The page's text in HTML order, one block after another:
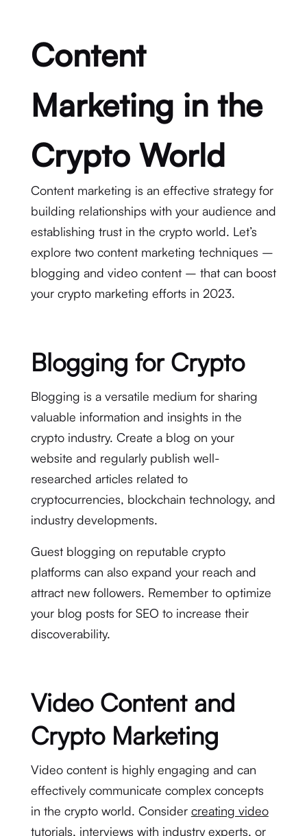
Content
Marketing in the
Crypto World
Content marketing is an effective strategy for
building relationships with your audience and
establishing trust in the crypto world. Let’s
explore two content marketing techniques –
blogging and video content – that can boost
your crypto marketing efforts in 2023.
Blogging for Crypto
Blogging is a versatile medium for sharing
valuable information and insights in the
crypto industry. Create a blog on your
website and regularly publish well-
researched articles related to
cryptocurrencies, blockchain technology, and
industry developments.
Guest blogging on reputable crypto
platforms can also expand your reach and
attract new followers. Remember to optimize
your blog posts for SEO to increase their
discoverability.
Video Content and
Crypto Marketing
Video content is highly engaging and can
effectively communicate complex concepts
in the crypto world. Consider creating video
tutorials, interviews with industry experts, or